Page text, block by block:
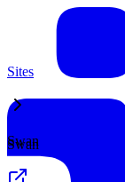
Sites
Swan
Swan